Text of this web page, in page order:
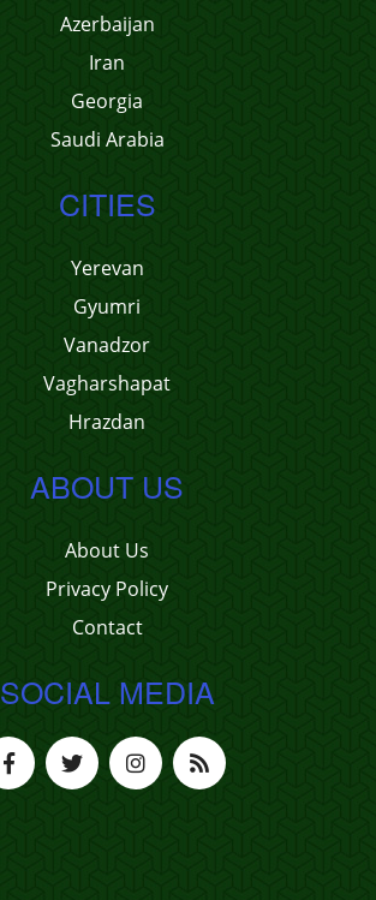
Azerbaijan
Iran
Georgia
Saudi Arabia
CITIES
Yerevan
Gyumri
Vanadzor
Vagharshapat
Hrazdan
ABOUT US
About Us
Privacy Policy
Contact
SOCIAL MEDIA